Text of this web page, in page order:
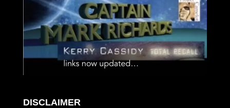
DISCLAIMER